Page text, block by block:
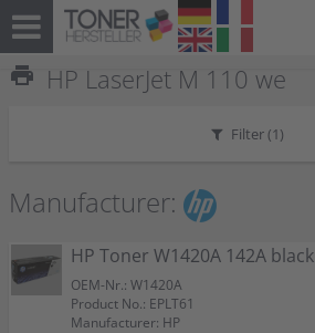
print HP LaserJet M 110 we
Filter (1)
Manufacturer:
HP Toner W1420A 142A black
OEM-Nr.: W1420A
Product No.: EPLT61
Manufacturer: HP